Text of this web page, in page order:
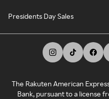
Presidents Day Sales
The Rakuten American
Bank, pursuant to a license